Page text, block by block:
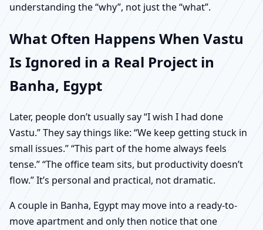
understanding the “why”, not just the “what”.
What Often Happens When Vastu
Is Ignored in a Real Project in
Banha, Egypt
Later, people don’t usually say “I wish I had done
Vastu.” They say things like: “We keep getting stuck in
small issues.” “This part of the home always feels
tense.” “The office team sits, but productivity doesn’t
flow.” It’s personal and practical, not dramatic.
A couple in Banha, Egypt may move into a ready-to-
move apartment and only then notice that one